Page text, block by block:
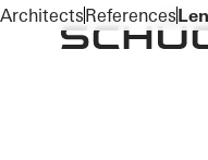
To the main content
ArchitectsReferences